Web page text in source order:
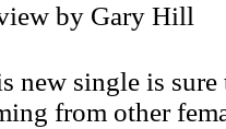
by Gary Hill
new single is
from other